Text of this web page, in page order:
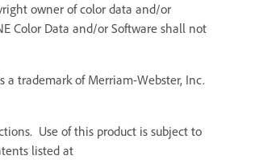
owner of color data and/or
Color Data and/or Software shall not
a trademark of Merriam-Webster, Inc.
Use of this product is subject to
listed at